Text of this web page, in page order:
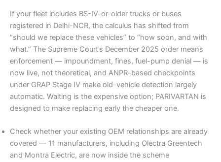
If your fleet includes BS-IV-or-older trucks or buses
registered in Delhi-NCR, the calculus has shifted from
“should we replace these vehicles” to “how soon, and with
what.” The Supreme Court’s December 2025 order means
enforcement — impoundment, fines, fuel-pump denial — is
now live, not theoretical, and ANPR-based checkpoints
under GRAP Stage IV make old-vehicle detection largely
automatic. Waiting is the expensive option; PARIVARTAN is
designed to make replacing early the cheaper one.
Check whether your existing OEM relationships are already
covered — 11 manufacturers, including Olectra Greentech
and Montra Electric, are now inside the scheme